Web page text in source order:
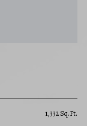
1 Baths